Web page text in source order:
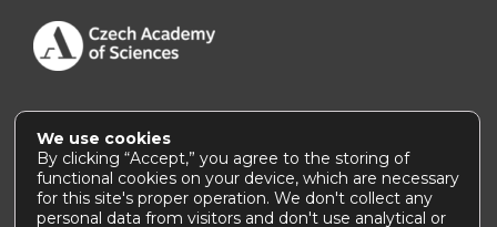
Accessibility Statement
We use cookies
By clicking “Accept,” you agree to the storing of
functional cookies on your device, which are necessary
for this site's proper operation. We don't collect any
personal data from visitors and don't use analytical or